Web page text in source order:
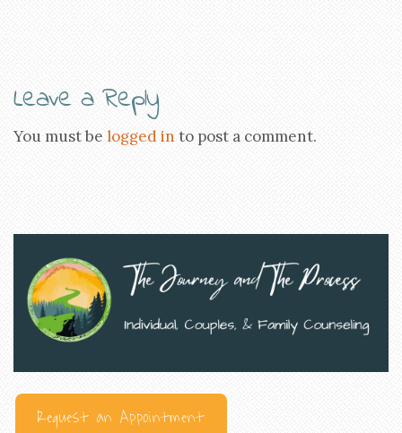
Leave a Reply
You must be logged in to post a comment.
Request an Appointment